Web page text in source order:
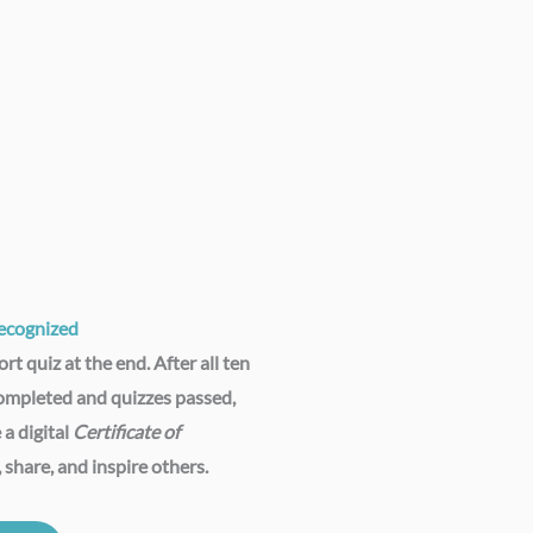
quiz at the end. After all ten
and quizzes passed,
a digital Certificate of
and inspire others.